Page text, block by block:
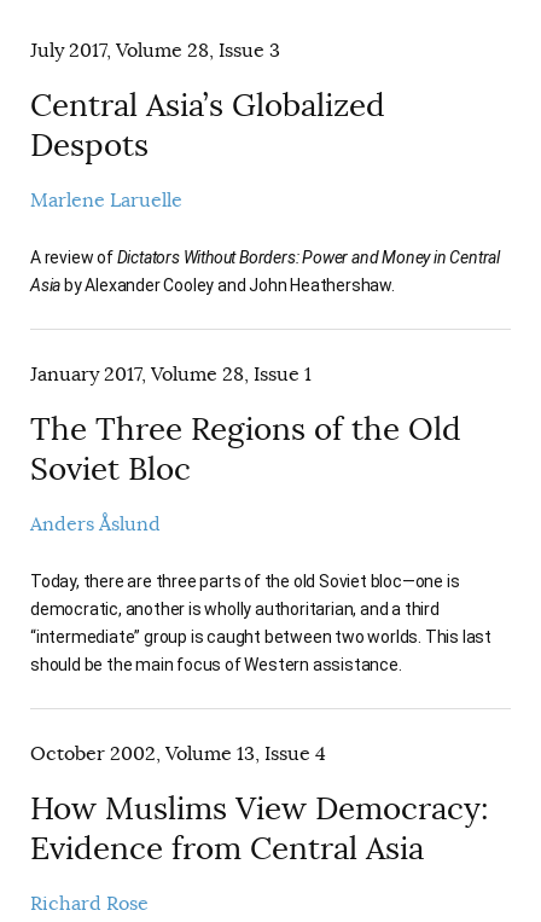
July 2017, Volume 28, Issue 3
Central Asia’s Globalized
Despots
Marlene Laruelle
A review ofDictators Without Borders: Power and Money in Central
Asia by Alexander Cooley and John Heathershaw.
January 2017, Volume 28, Issue 1
The Three Regions of the Old
Soviet Bloc
Anders Åslund
Today, there are three parts of the old Soviet bloc—one is
democratic, another is wholly authoritarian, and a third
“intermediate” group is caught between two worlds. This last
should be the main focus of Western assistance.
October 2002, Volume 13, Issue 4
How Muslims View Democracy:
Evidence from Central Asia
Richard Rose